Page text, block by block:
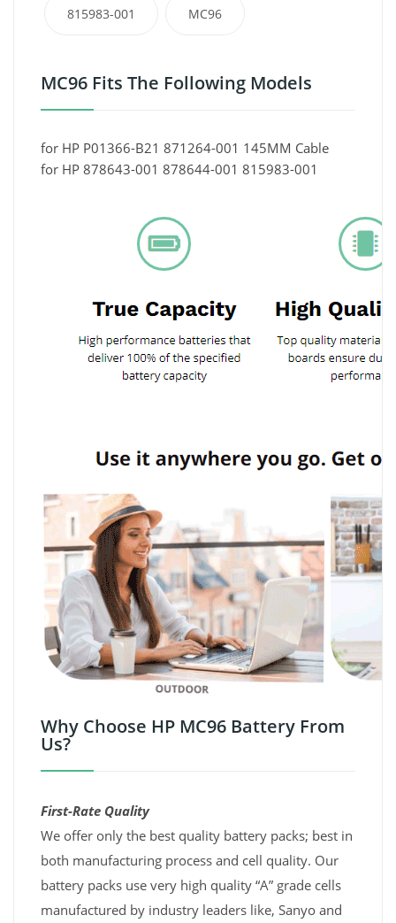
815983-001 MC96
MC96 Fits The Following Models
for HP P01366-B21 871264-001 145MM Cable
for HP 878643-001 878644-001 815983-001
Why Choose HP MC96 Battery From
Us?
First-Rate Quality
We offer only the best quality battery packs; best in
both manufacturing process and cell quality. Our
battery packs use very high quality “A” grade cells
manufactured by industry leaders like, Sanyo and